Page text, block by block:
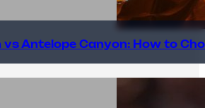
vs Antelope Canyon: How to